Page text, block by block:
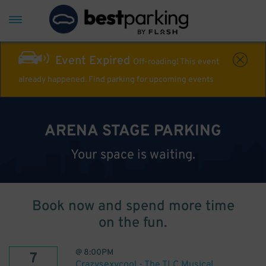
Event Expired Off-roading! This event
already happened. Find parking for upcoming events
ARENA STAGE PARKING
Your space is waiting.
Book now and spend more time
on the fun.
7
@ 8:00PM